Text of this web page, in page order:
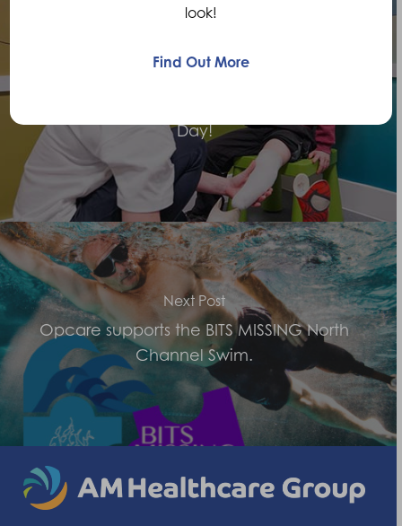
Day!
Next Post
Opcare supports the BITS MISSING North
Channel Swim.
look!
Find Out More